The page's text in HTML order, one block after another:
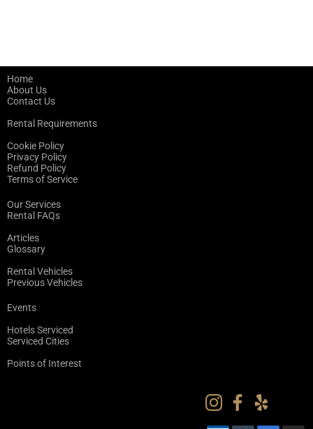
Home
About Us
Contact Us
Rental Requirements
Cookie Policy
Privacy Policy
Refund Policy
Terms of Service
Our Services
Rental FAQs
Articles
Glossary
Rental Vehicles
Previous Vehicles
Events
Hotels Serviced
Serviced Cities
Points of Interest